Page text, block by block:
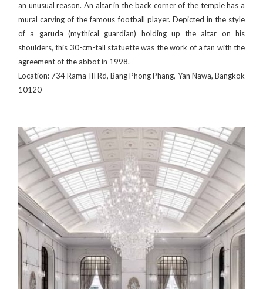
an unusual reason. An altar in the back corner of the temple has a
mural carving of the famous football player. Depicted in the style
of a garuda (mythical guardian) holding up the altar on his
shoulders, this 30-cm-tall statuette was the work of a fan with the
agreement of the abbot in 1998.
Location: 734 Rama III Rd, Bang Phong Phang, Yan Nawa, Bangkok
10120